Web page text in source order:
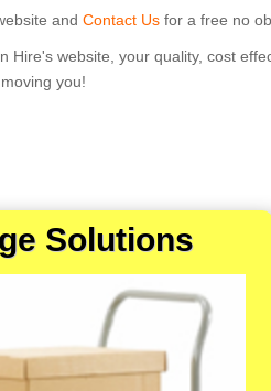
and Contact Us for a free no
Hire's website, your quality, cost
you!
Solutions